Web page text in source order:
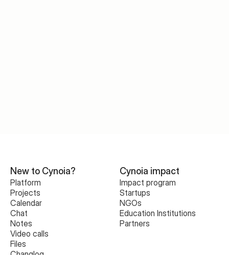
New to Cynoia?
Platform
Projects
Calendar
Chat
Notes
Video calls
Files
Cynoia impact
Impact program
Startups
NGOs
Education Institutions
Partners